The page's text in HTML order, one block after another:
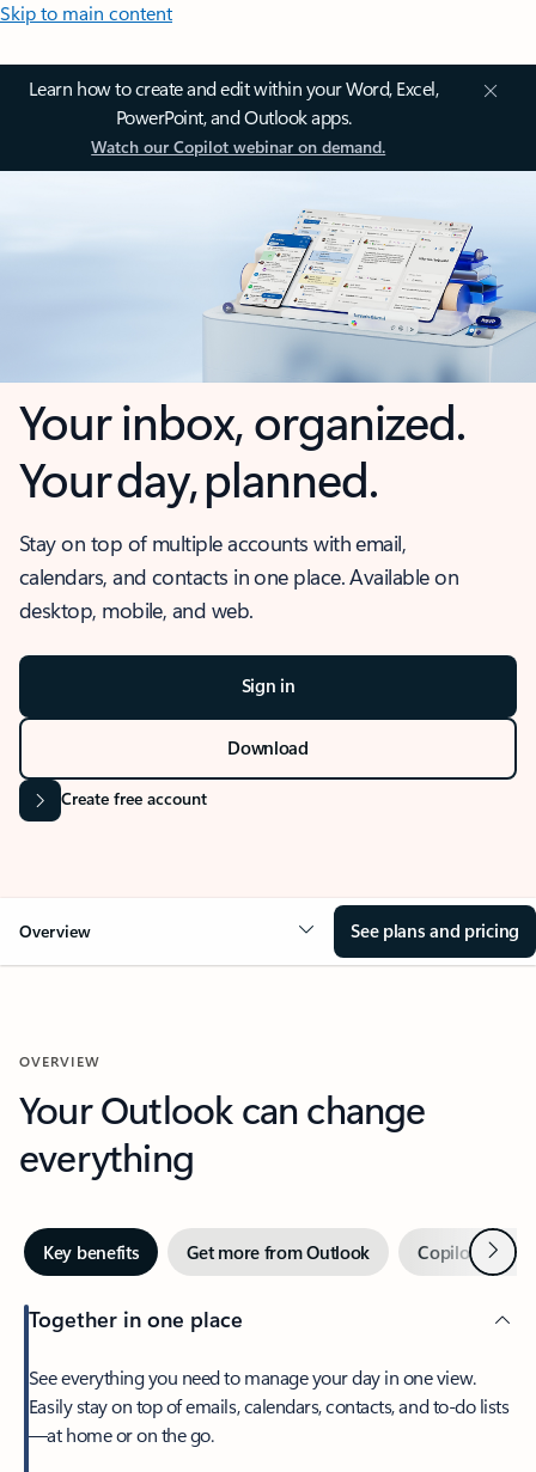
Skip to main content
Learn how to create and edit within your Word, Excel,
PowerPoint, and Outlook apps.
Watch our Copilot webinar on demand.
Your inbox, organized.
Your day, planned.
Stay on top of multiple accounts with email,
calendars, and contacts in one place. Available on
desktop, mobile, and web.
Sign in
Download
Create free account
Overview See plans and pricing
OVERVIEW
Your Outlook can change
everything
Key benefits Get more from Outlook Copilot inNext
Together in one place
See everything you need to manage your day in one view.
Easily stay on top of emails, calendars, contacts, and to-do lists
—at home or on the go.